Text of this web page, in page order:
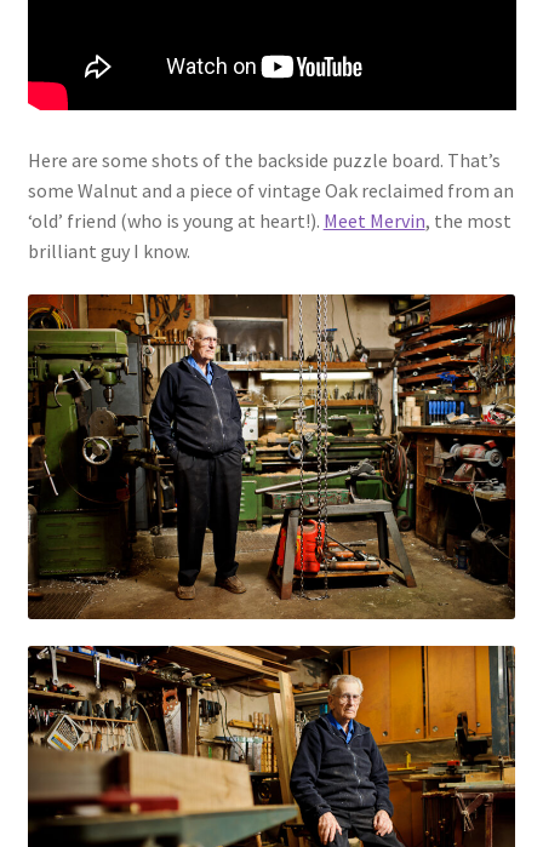
Here are some shots of the backside puzzle board. That’s
some Walnut and a piece of vintage Oak reclaimed from an
‘old’ friend (who is young at heart!). Meet Mervin, the most
brilliant guy I know.